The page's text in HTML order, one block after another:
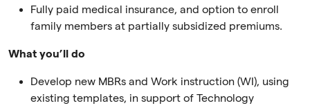
Fully paid medical insurance, and option to enroll
family members at partially subsidized premiums.
What you’ll do
Develop new MBRs and Work instruction (WI), using
existing templates, in support of Technology